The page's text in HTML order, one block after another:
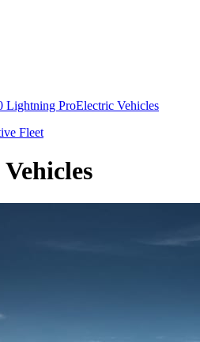
Lightning ProElectric Vehicles
Fleet